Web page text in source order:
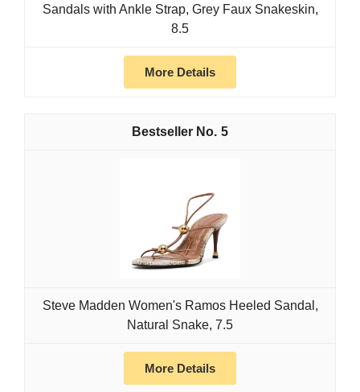
Sandals with Ankle Strap, Grey Faux Snakeskin,
8.5
More Details
5
Steve Madden Women's Ramos Heeled Sandal,
Natural Snake, 7.5
More Details